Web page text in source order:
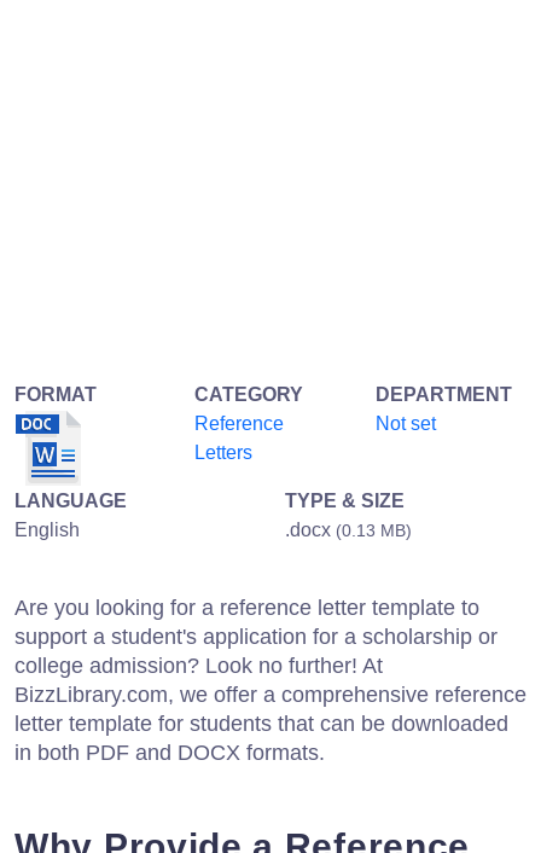
FORMAT
CATEGORY
Reference
Letters
DEPARTMENT
Not set
LANGUAGE
English
TYPE & SIZE
.docx (0.13 MB)
Are you looking for a reference letter template to
support a student's application for a scholarship or
college admission? Look no further! At
BizzLibrary.com, we offer a comprehensive reference
letter template for students that can be downloaded
in both PDF and DOCX formats.